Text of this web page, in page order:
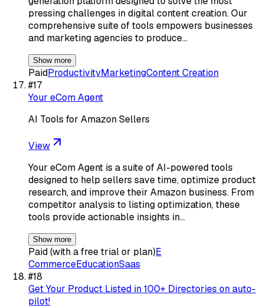
pressing challenges in digital content creation. Our
comprehensive suite of tools empowers businesses
and marketing agencies to produce…
Show more
PaidProductivityMarketingContent Creation
#17
Your eCom Agent
AI Tools for Amazon Sellers
View
Your eCom Agent is a suite of AI-powered tools
designed to help sellers save time, optimize product
research, and improve their Amazon business. From
competitor analysis to listing optimization, these
tools provide actionable insights in…
Show more
Paid (with a free trial or plan)E
CommerceEducationSaas
#18
Get Your Product Listed in 100+ Directories on auto-
pilot!